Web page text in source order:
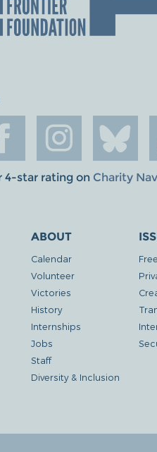
4-star rating on Charity
ABOUT
Calendar
Volunteer
Victories
History
Internships
Jobs
Staff
Diversity & Inclusion